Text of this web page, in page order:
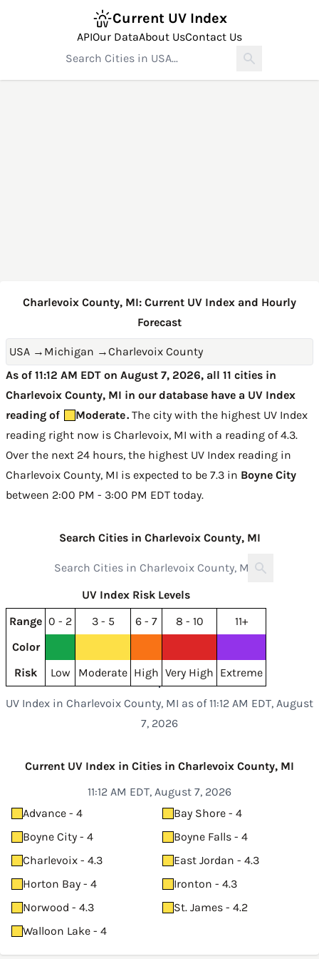
Current UV Index
APIOur DataAbout UsContact Us
Charlevoix County, MI: Current UV Index and Hourly
Forecast
USA → Michigan →Charlevoix County
As of 11:12 AM EDT on August 7, 2026, all 11 cities in
Charlevoix County, MI in our database have a UV Index
reading of
Moderate. The city with the highest UV Index
reading right now is Charlevoix, MI with a reading of 4.3.
Over the next 24 hours, the highest UV Index reading in
Charlevoix County, MI is expected to be 7.3 in Boyne City
between 2:00 PM - 3:00 PM EDT today.
Search Cities in Charlevoix County, MI
UV Index Risk Levels
Range 0 - 2 3 - 5 6 - 7 8 - 10
11+
Color
Risk
Low Moderate High Very High Extreme
UV Index in Charlevoix County, MI as of 11:12 AM EDT, August
7, 2026
Current UV Index in Cities in Charlevoix County, MI
11:12 AM EDT, August 7, 2026
Advance - 4
Bay Shore - 4
Boyne City - 4
Boyne Falls - 4
Charlevoix - 4.3
East Jordan - 4.3
Horton Bay - 4
Ironton - 4.3
Norwood - 4.3
St. James - 4.2
Walloon Lake - 4